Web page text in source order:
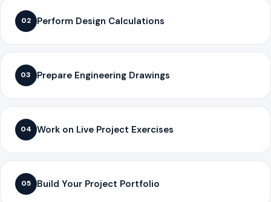
02 Perform Design Calculations
03 Prepare Engineering Drawings
04 Work on Live Project Exercises
05 Build Your Project Portfolio